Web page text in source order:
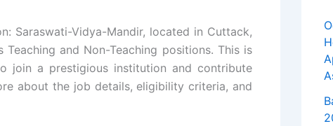
Saraswati-Vidya-Mandir, located in Cuttack,
and Non-Teaching positions. This is
join a prestigious institution and contribute
about the job details, eligibility criteria, and